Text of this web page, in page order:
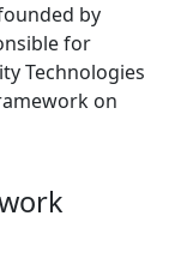
by
for
Technologies
on